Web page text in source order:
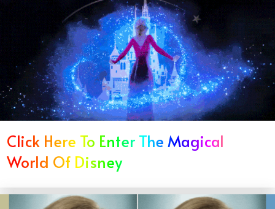
Click Here To Enter The Magical
World Of Disney